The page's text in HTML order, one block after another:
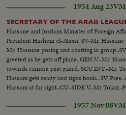
1954 Aug 23
SECRETARY OF THE ARAB
Hassune and Jordans Minister of Foreign
President Hashem el-Atassi. SV-Mr.
Mr. Hassune posing and chatting in
greeted as he gets off plane..GEN.V.-Mr.
towards camera past guard..SCU.INT.-Mr.
Hassuni gets ready and signs book.. SV-Pres.
Hassuni at far right..CU-SIDE V.-Mr Tokan-
1957 Nov 08